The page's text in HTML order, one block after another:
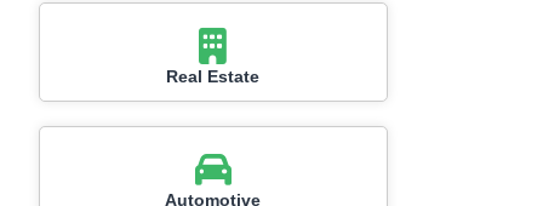
Real Estate
Automotive